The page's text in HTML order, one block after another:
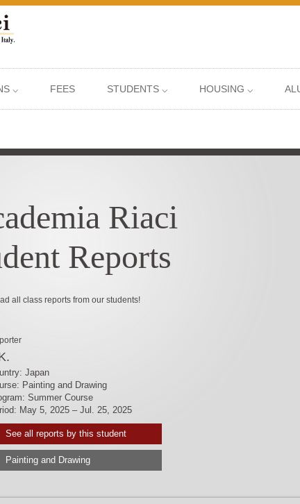
⌵ FEES STUDENTS ⌵ HOUSING ⌵
Riaci
Reports
all class reports from our students!
Japan
Painting and Drawing
Summer Course
May 5, 2025 – Jul. 25, 2025
See all reports by this student
Painting and Drawing